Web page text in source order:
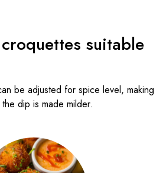
suitable
be adjusted for spice level, making
dip is made milder.